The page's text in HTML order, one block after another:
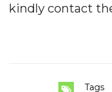
kindly contact
Tags